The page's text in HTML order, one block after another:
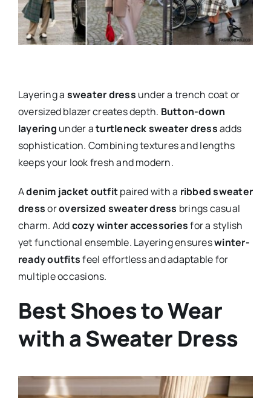
Layering a sweater dress under a trench coat or
oversized blazer creates depth. Button-down
layering under aturtleneck sweater dressadds
sophistication. Combining textures and lengths
keeps your look fresh and modern.
Adenim jacket outfitpaired with a ribbed sweater
dressoroversized sweater dress brings casual
charm. Addcozy winter accessoriesfor a stylish
yet functional ensemble. Layering ensureswinter-
ready outfitsfeel effortless and adaptable for
multiple occasions.
Best Shoes to Wear
with a Sweater Dress